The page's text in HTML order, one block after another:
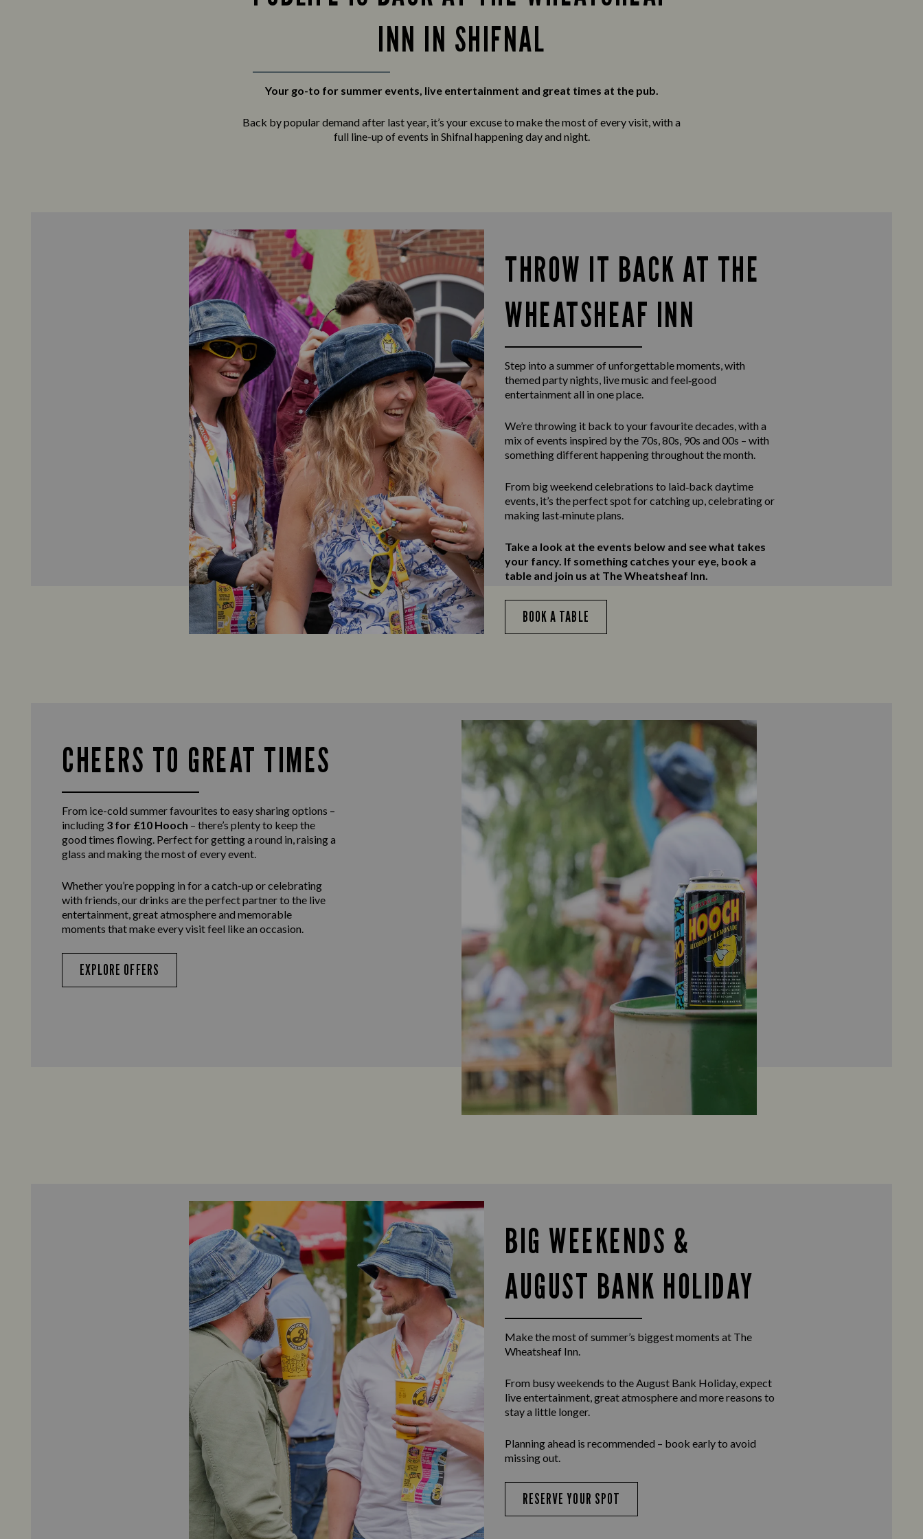
INN IN SHIFNAL
Your go-to for summer events, live entertainment and great times at the pub.
Back by popular demand after last year, it’s your excuse to make the most of every visit, with a
full line-up of events in Shifnal happening day and night.
THROW IT BACK AT THE
WHEATSHEAF INN
Step into a summer of unforgettable moments, with
themed party nights, live music and feel‑good
entertainment all in one place.
We’re throwing it back to your favourite decades, with a
mix of events inspired by the 70s, 80s, 90s and 00s – with
something different happening throughout the month.
From big weekend celebrations to laid‑back daytime
events, it’s the perfect spot for catching up, celebrating or
making last‑minute plans.
Take a look at the events below and see what takes
your fancy. If something catches your eye, book a
table and join us at The Wheatsheaf Inn.
BOOK A TABLE
CHEERS TO GREAT TIMES
From ice-cold summer favourites to easy sharing options –
including 3 for £10 Hooch – there’s plenty to keep the
good times flowing. Perfect for getting a round in, raising a
glass and making the most of every event.
Whether you’re popping in for a catch-up or celebrating
with friends, our drinks are the perfect partner to the live
entertainment, great atmosphere and memorable
moments that make every visit feel like an occasion.
EXPLORE OFFERS
BIG WEEKENDS &
AUGUST BANK HOLIDAY
Make the most of summer’s biggest moments at The
Wheatsheaf Inn.
From busy weekends to theAugust Bank Holiday, expect
live entertainment, great atmosphere and more reasons to
stay a little longer.
Planning ahead is recommended – book early to avoid
missing out.
RESERVE YOUR SPOT